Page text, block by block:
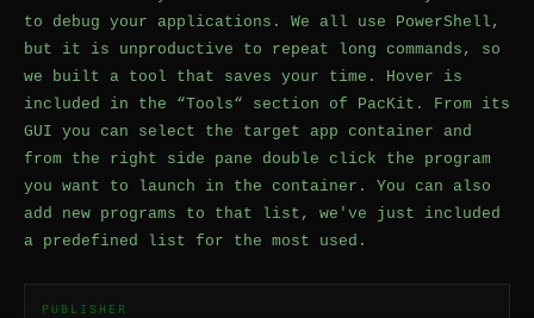
to debug your applications. We all use PowerShell,
but it is unproductive to repeat long commands, so
we built a tool that saves your time. Hover is
included in the “Tools“ section of PacKit. From its
GUI you can select the target app container and
from the right side pane double click the program
you want to launch in the container. You can also
add new programs to that list, we've just included
a predefined list for the most used.
PUBLISHER